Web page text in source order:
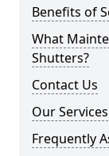
Benefits of
What
Shutters?
Contact Us
Our Services
Frequently